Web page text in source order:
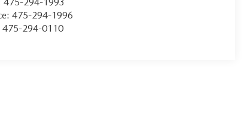
475-294-1996
475-294-0110